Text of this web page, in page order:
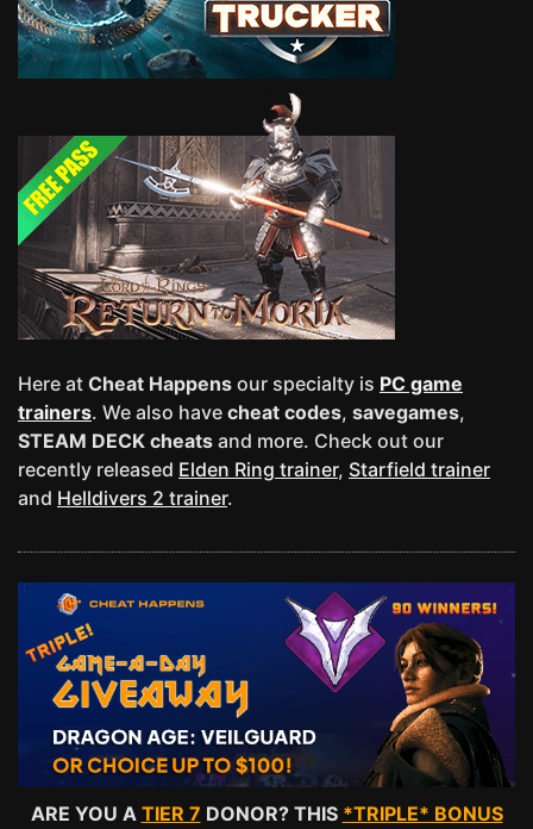
Here at Cheat Happens our specialty is PC game
trainers. We also have cheat codes, savegames,
STEAM DECK cheats and more. Check out our
recently released Elden Ring trainer, Starfield trainer
and Helldivers 2 trainer.
ARE YOU A TIER 7 DONOR? THIS *TRIPLE* BONUS